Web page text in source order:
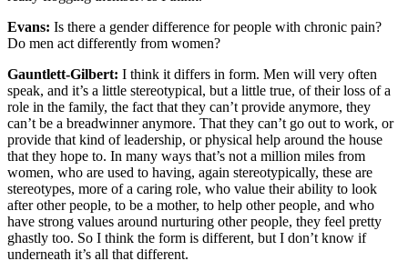
Evans: Is there a gender difference for people with chronic pain?
Do men act differently from women?
Gauntlett-Gilbert: I think it differs in form. Men will very often
speak, and it’s a little stereotypical, but a little true, of their loss of a
role in the family, the fact that they can’t provide anymore, they
can’t be a breadwinner anymore. That they can’t go out to work, or
provide that kind of leadership, or physical help around the house
that they hope to. In many ways that’s not a million miles from
women, who are used to having, again stereotypically, these are
stereotypes, more of a caring role, who value their ability to look
after other people, to be a mother, to help other people, and who
have strong values around nurturing other people, they feel pretty
ghastly too. So I think the form is different, but I don’t know if
underneath it’s all that different.